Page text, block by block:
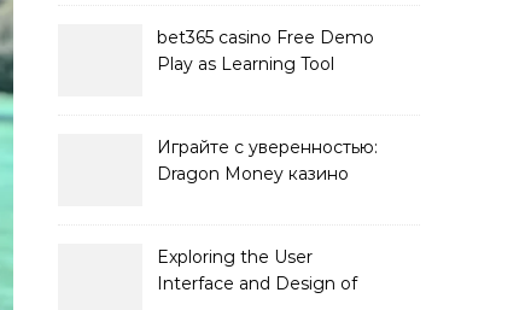
bet365 casino Free Demo
Play as Learning Tool
Играйте с уверенностью:
Dragon Money казино
Exploring the User
Interface and Design of